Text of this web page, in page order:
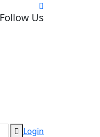
Follow Us
Login